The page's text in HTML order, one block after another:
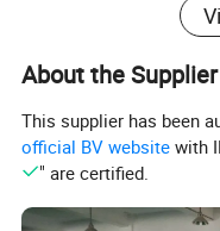
About the Supplier
This supplier has been
official BV website with
" are certified.